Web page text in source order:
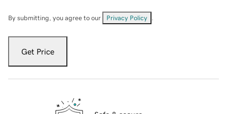
By submitting, you agree to our Privacy Policy
Get Price